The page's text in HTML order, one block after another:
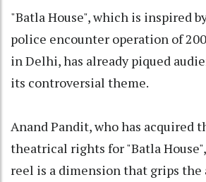
"Batla House", which is inspired
police encounter operation of
in Delhi, has already piqued
its controversial theme.
Anand Pandit, who has acquired
theatrical rights for "Batla
reel is a dimension that grips the